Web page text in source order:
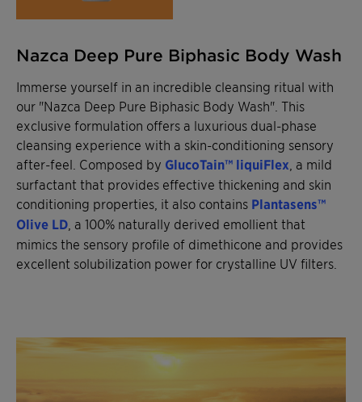
Nazca Deep Pure Biphasic Body Wash
Immerse yourself in an incredible cleansing ritual with
our "Nazca Deep Pure Biphasic Body Wash". This
exclusive formulation offers a luxurious dual-phase
cleansing experience with a skin-conditioning sensory
after-feel. Composed by GlucoTain™ liquiFlex , a mild
surfactant that provides effective thickening and skin
conditioning properties, it also contains Plantasens™
Olive LD , a 100% naturally derived emollient that
mimics the sensory profile of dimethicone and provides
excellent solubilization power for crystalline UV filters.